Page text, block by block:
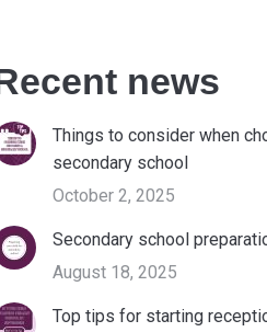
news
Things to consider when
secondary school
October 2, 2025
Secondary school
August 18, 2025
Top tips for starting